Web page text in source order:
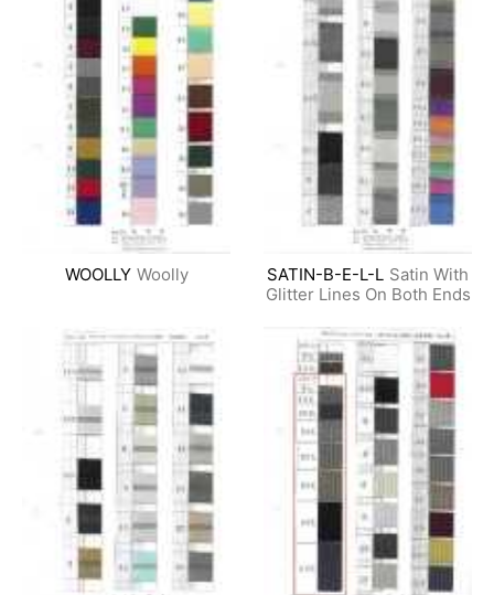
WOOLLY Woolly SATIN-B-E-L-L Satin With
Glitter Lines On Both Ends